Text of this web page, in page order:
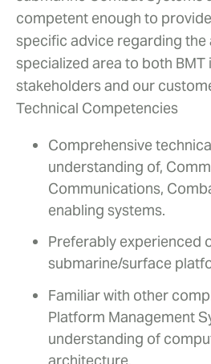
competent enough to
specific advice regarding
specialized area to both BMT
stakeholders and our
Technical Competencies
Comprehensive
understanding of,
Communications,
enabling systems.
Preferably experienced
submarine/surface
Familiar with other
Platform Management
understanding of
architecture.